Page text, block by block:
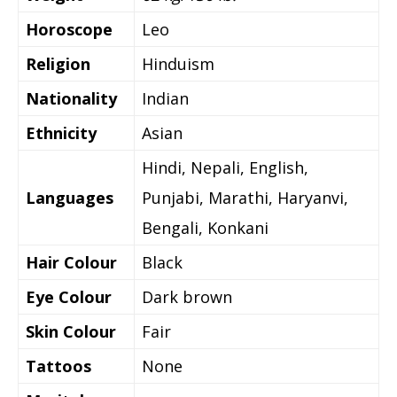
Horoscope
Leo
Religion
Hinduism
Nationality
Indian
Ethnicity
Asian
Languages
Hindi, Nepali, English,
Punjabi, Marathi, Haryanvi,
Bengali, Konkani
Hair Colour
Black
Eye Colour
Dark brown
Skin Colour
Fair
Tattoos
None